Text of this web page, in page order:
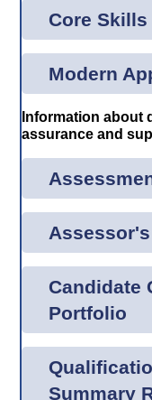
Core
Modern
Information about
assurance and
Candidate
Portfolio
Summary